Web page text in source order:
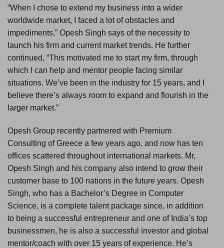
“When I chose to extend my business into a wider
worldwide market, I faced a lot of obstacles and
impediments,” Opesh Singh says of the necessity to
launch his firm and current market trends. He further
continued, “This motivated me to start my firm, through
which I can help and mentor people facing similar
situations. We’ve been in the industry for 15 years, and I
believe there’s always room to expand and flourish in the
larger market.”
Opesh Group recently partnered with Premium
Consulting of Greece a few years ago, and now has ten
offices scattered throughout international markets. Mr,
Opesh Singh and his company also intend to grow their
customer base to 100 nations in the future years. Opesh
Singh, who has a Bachelor’s Degree in Computer
Science, is a complete talent package since, in addition
to being a successful entrepreneur and one of India’s top
businessmen, he is also a successful investor and global
mentor/coach with over 15 years of experience. He’s